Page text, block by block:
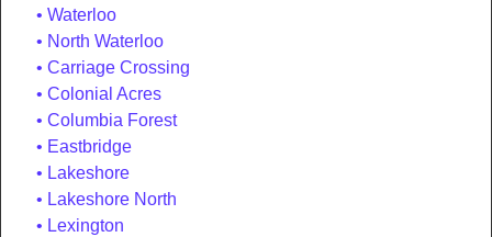
Waterloo
North Waterloo
Carriage Crossing
Colonial Acres
Columbia Forest
Eastbridge
Lakeshore
Lakeshore North
Lexington